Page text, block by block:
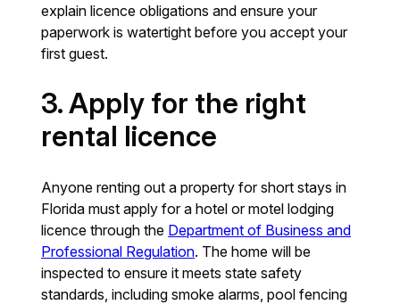
explain licence obligations and ensure your
paperwork is watertight before you accept your
first guest.
3. Apply for the right
rental licence
Anyone renting out a property for short stays in
Florida must apply for a hotel or motel lodging
licence through the Department of Business and
Professional Regulation. The home will be
inspected to ensure it meets state safety
standards, including smoke alarms, pool fencing